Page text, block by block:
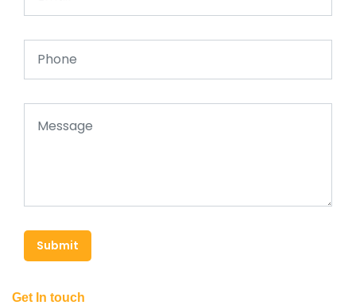
Submit
Get In touch